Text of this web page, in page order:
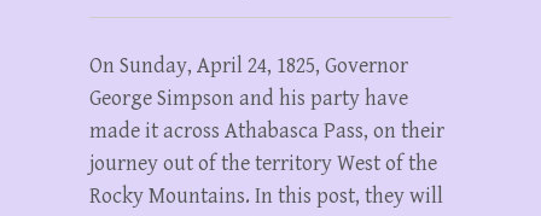
On Sunday, April 24, 1825, Governor
George Simpson and his party have
made it across Athabasca Pass, on their
journey out of the territory West of the
Rocky Mountains. In this post, they will